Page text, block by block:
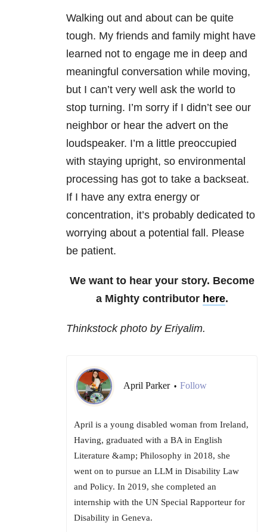
Walking out and about can be quite
tough. My friends and family might have
learned not to engage me in deep and
meaningful conversation while moving,
but I can’t very well ask the world to
stop turning. I’m sorry if I didn’t see our
neighbor or hear the advert on the
loudspeaker. I’m a little preoccupied
with staying upright, so environmental
processing has got to take a backseat.
If I have any extra energy or
concentration, it’s probably dedicated to
worrying about a potential fall. Please
be patient.
We want to hear your story. Become
a Mighty contributor here.
Thinkstock photo by Eriyalim.
April Parker • Follow
April is a young disabled woman from Ireland,
Having, graduated with a BA in English
Literature &amp; Philosophy in 2018, she
went on to pursue an LLM in Disability Law
and Policy. In 2019, she completed an
internship with the UN Special Rapporteur for
Disability in Geneva.